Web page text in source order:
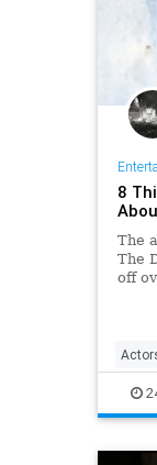
8
The
The
off